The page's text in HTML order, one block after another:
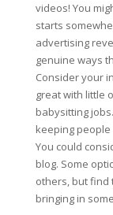
videos! You
starts
advertising
genuine ways
Consider your
great with little
babysitting
keeping people
You could
blog. Some
others, but find
bringing in